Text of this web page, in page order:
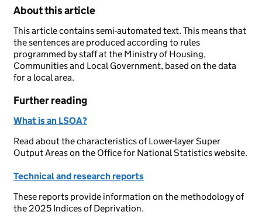
About this article
This article contains semi-automated text. This means that
the sentences are produced according to rules
programmed by staff at the Ministry of Housing,
Communities and Local Government, based on the data
for a local area.
Further reading
What is an LSOA?
Read about the characteristics of Lower-layer Super
Output Areas on the Office for National Statistics website.
Technical and research reports
These reports provide information on the methodology of
the 2025 Indices of Deprivation.